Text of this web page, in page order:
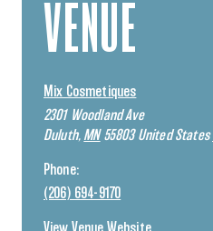
VENUE
Mix Cosmetiques
2301 Woodland Ave
Duluth, MN 55803 United States
Phone:
(206) 694-9170